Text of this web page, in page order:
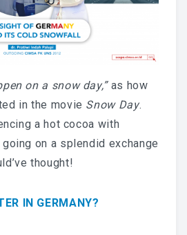
on a snow day,”as how
in the movie Snow Day.
a hot cocoa with
on a splendid exchange
thought!
IN GERMANY?